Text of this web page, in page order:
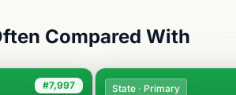
Compared With
#7,997 State · Primary